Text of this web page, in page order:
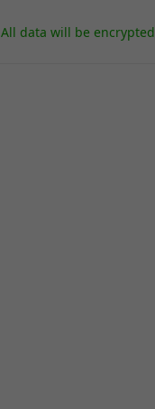
All data will be encrypted